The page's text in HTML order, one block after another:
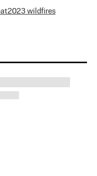
2023 wildfires